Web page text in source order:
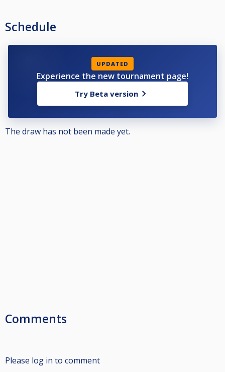
Schedule
UPDATED
Experience the new tournament page!
Try Beta version
The draw has not been made yet.
Comments
Please log in to comment